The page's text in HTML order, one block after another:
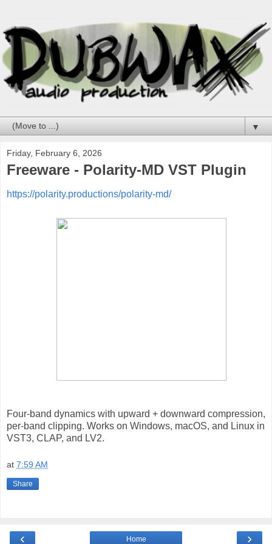
▼
Friday, February 6, 2026
Freeware - Polarity-MD VST Plugin
https://polarity.productions/polarity-md/
Four-band dynamics with upward + downward compression,
per-band clipping. Works on Windows, macOS, and Linux in
VST3, CLAP, and LV2.
at 7:59 AM
Share
‹ ›
Home